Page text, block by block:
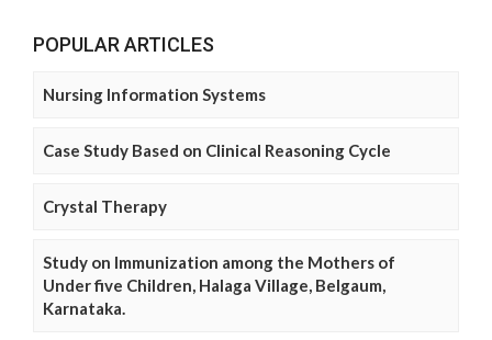
POPULAR ARTICLES
Nursing Information Systems
Case Study Based on Clinical Reasoning Cycle
Crystal Therapy
Study on Immunization among the Mothers of
Under five Children, Halaga Village, Belgaum,
Karnataka.